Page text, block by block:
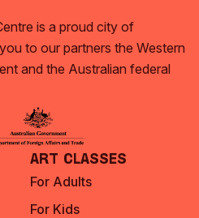
is a proud city of
to our partners the Western
and the Australian federal
Art Classes
For Adults
For Kids